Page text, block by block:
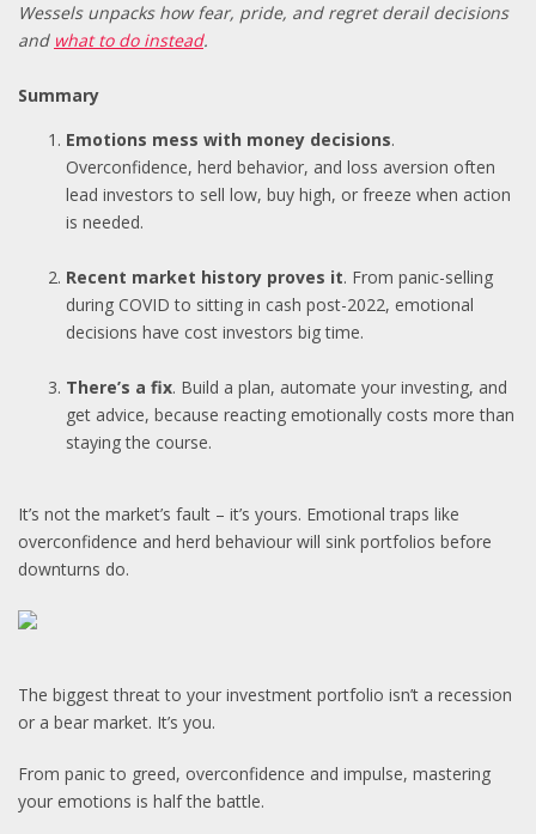
Wessels unpacks how fear, pride, and regret derail decisions
and what to do instead.
Summary
Emotions mess with money decisions.
Overconfidence, herd behavior, and loss aversion often
lead investors to sell low, buy high, or freeze when action
is needed.
Recent market history proves it. From panic-selling
during COVID to sitting in cash post-2022, emotional
decisions have cost investors big time.
There’s a fix. Build a plan, automate your investing, and
get advice, because reacting emotionally costs more than
staying the course.
It’s not the market’s fault – it’s yours. Emotional traps like
overconfidence and herd behaviour will sink portfolios before
downturns do.
The biggest threat to your investment portfolio isn’t a recession
or a bear market. It’s you.
From panic to greed, overconfidence and impulse, mastering
your emotions is half the battle.